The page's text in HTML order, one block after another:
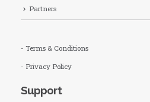
Partners
- Terms & Conditions
- Privacy Policy
Support